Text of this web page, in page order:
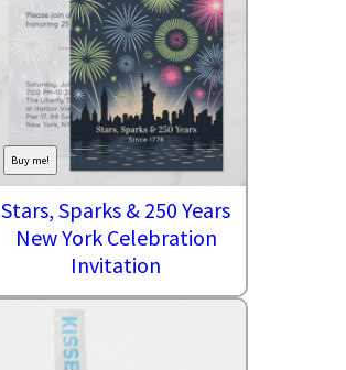
Buy me!
Stars, Sparks & 250 Years
New York Celebration
Invitation